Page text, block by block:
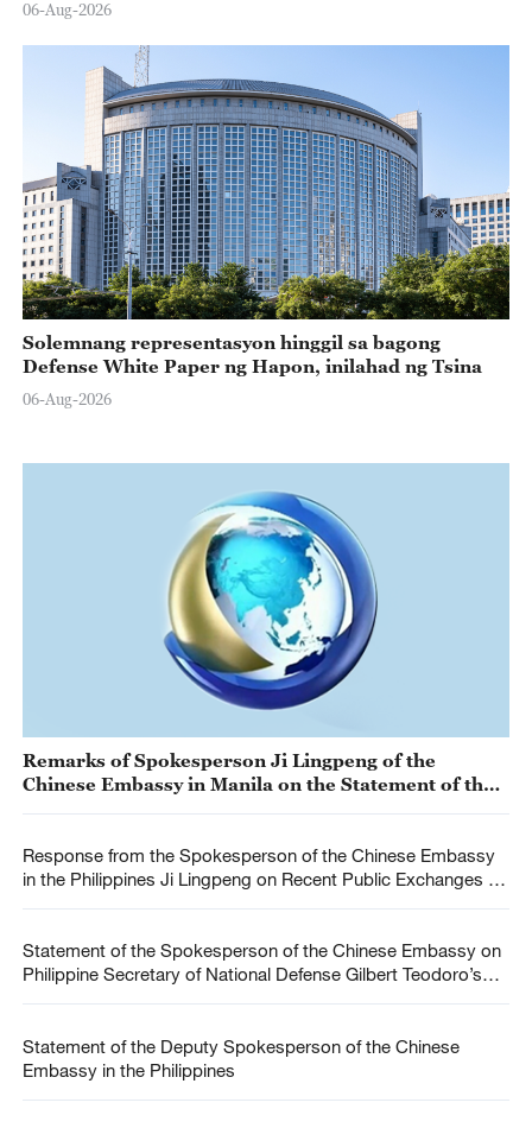
06-Aug-2026
Solemnang representasyon hinggil sa bagong
Defense White Paper ng Hapon, inilahad ng Tsina
06-Aug-2026
Remarks of Spokesperson Ji Lingpeng of the
Chinese Embassy in Manila on the Statement of the
Response from the Spokesperson of the Chinese Embassy
in the Philippines Ji Lingpeng on Recent Public Exchanges on
Statement of the Spokesperson of the Chinese Embassy on
Philippine Secretary of National Defense Gilbert Teodoro’s
Statement of the Deputy Spokesperson of the Chinese
Embassy in the Philippines